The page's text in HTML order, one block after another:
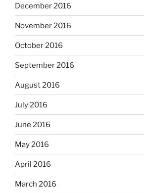
December 2016
November 2016
October 2016
September 2016
August 2016
July 2016
June 2016
May 2016
April 2016
March 2016